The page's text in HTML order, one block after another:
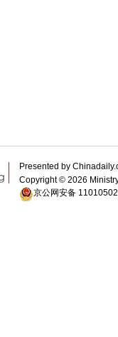
Presented by
Copyright © 2026
京公网安备